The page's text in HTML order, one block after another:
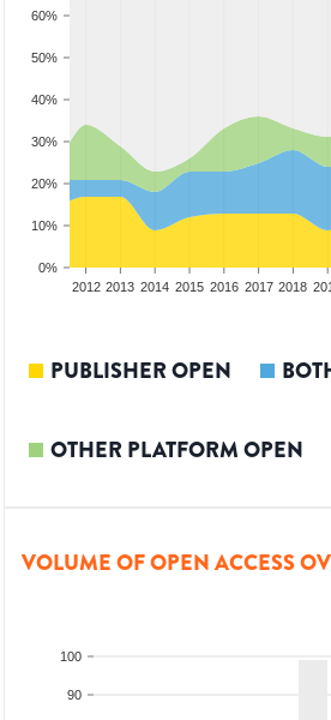
0%
10%
20%
30%
40%
50%
60%
2012 2013 2014 2015 2016 2017 2018
PUBLISHER OPEN
OTHER PLATFORM OPEN
VOLUME OF OPEN ACCESS
90
100